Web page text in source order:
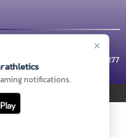
×
athletics
notifications.
WAY, Oak Harbor, WA 98277
ourSponsors!
MEDIA, LLC